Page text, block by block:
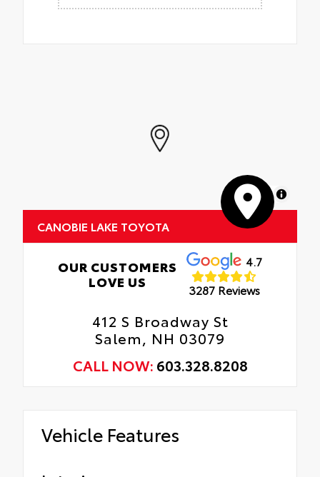
MapLibre
CANOBIE LAKE TOYOTA
OUR CUSTOMERS
LOVE US
4.7
3287 Reviews
412 S Broadway St
Salem, NH 03079
CALL NOW: 603.328.8208
Vehicle Features